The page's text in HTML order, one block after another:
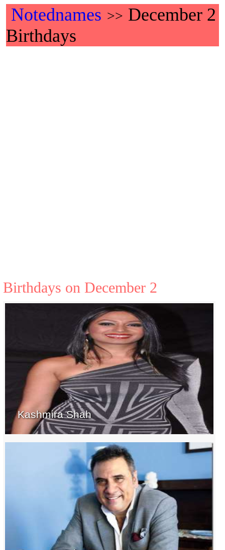
Notednames >> December 2
Birthdays
Birthdays on December 2
Kashmira Shah